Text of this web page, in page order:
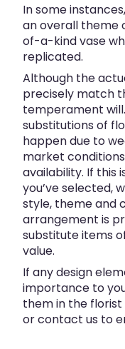
In some
an overall theme
of-a-kind vase
replicated.
Although the
precisely match
temperament
substitutions of
happen due to
market
availability. If this
you’ve selected,
style, theme and
arrangement is
substitute items
value.
If any design
importance to
them in the
or contact us to